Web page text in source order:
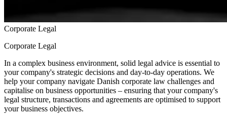
Corporate Legal
Corporate Legal
In a complex business environment, solid legal advice is essential to
your company's strategic decisions and day-to-day operations. We
help your company navigate Danish corporate law challenges and
capitalise on business opportunities – ensuring that your company's
legal structure, transactions and agreements are optimised to support
your business objectives.